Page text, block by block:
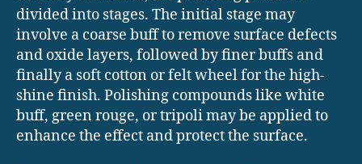
divided into stages. The initial stage may
involve a coarse buff to remove surface defects
and oxide layers, followed by finer buffs and
finally a soft cotton or felt wheel for the high-
shine finish. Polishing compounds like white
buff, green rouge, or tripoli may be applied to
enhance the effect and protect the surface.